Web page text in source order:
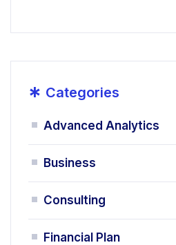
* Categories
Advanced Analytics
Business
Consulting
Financial Plan